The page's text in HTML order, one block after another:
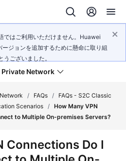
ではご利用いただけません。Huawei
ジョンを追加するために懸命に取り組
ございました。
Network
/ FAQs /
FAQs - S2C Classic
Scenarios / How Many VPN
to Multiple On-premises Servers?
Connections Do I